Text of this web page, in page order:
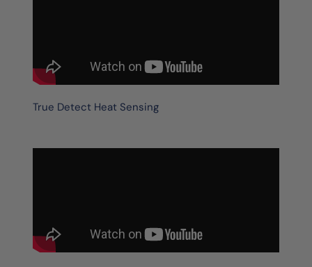
True Detect Heat Sensing